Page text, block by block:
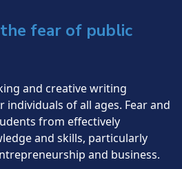
fear of public
and creative writing
individuals of all ages. Fear and
from effectively
and skills, particularly
and business.